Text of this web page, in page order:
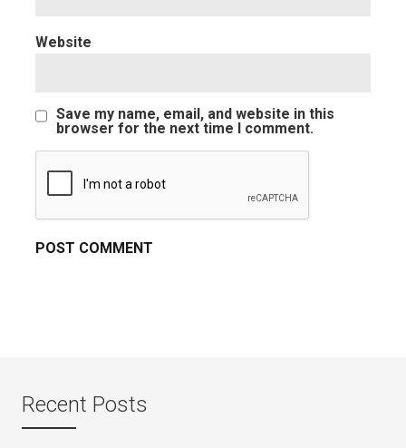
Website
Save my name, email, and website in this
browser for the next time I comment.
Recent Posts